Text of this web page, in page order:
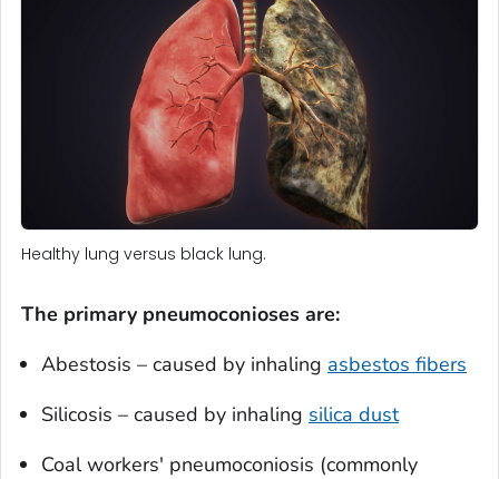
Healthy lung versus black lung.
The primary pneumoconioses are:
Abestosis – caused by inhaling asbestos fibers
Silicosis – caused by inhaling silica dust
Coal workers' pneumoconiosis (commonly